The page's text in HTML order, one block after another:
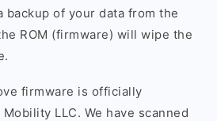
backup of your data from the
ROM (firmware) will wipe the
firmware is officially
LLC. We have scanned